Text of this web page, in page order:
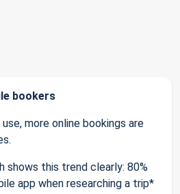
bookers
more online bookings are
shows this trend clearly: 80%
app when researching a trip*